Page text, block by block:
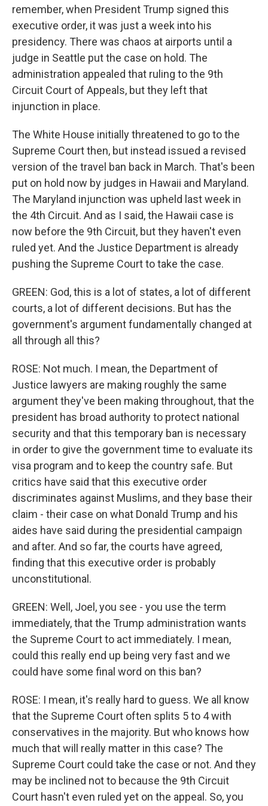
remember, when President Trump signed this
executive order, it was just a week into his
presidency. There was chaos at airports until a
judge in Seattle put the case on hold. The
administration appealed that ruling to the 9th
Circuit Court of Appeals, but they left that
injunction in place.
The White House initially threatened to go to the
Supreme Court then, but instead issued a revised
version of the travel ban back in March. That's been
put on hold now by judges in Hawaii and Maryland.
The Maryland injunction was upheld last week in
the 4th Circuit. And as I said, the Hawaii case is
now before the 9th Circuit, but they haven't even
ruled yet. And the Justice Department is already
pushing the Supreme Court to take the case.
GREEN: God, this is a lot of states, a lot of different
courts, a lot of different decisions. But has the
government's argument fundamentally changed at
all through all this?
ROSE: Not much. I mean, the Department of
Justice lawyers are making roughly the same
argument they've been making throughout, that the
president has broad authority to protect national
security and that this temporary ban is necessary
in order to give the government time to evaluate its
visa program and to keep the country safe. But
critics have said that this executive order
discriminates against Muslims, and they base their
claim - their case on what Donald Trump and his
aides have said during the presidential campaign
and after. And so far, the courts have agreed,
finding that this executive order is probably
unconstitutional.
GREEN: Well, Joel, you see - you use the term
immediately, that the Trump administration wants
the Supreme Court to act immediately. I mean,
could this really end up being very fast and we
could have some final word on this ban?
ROSE: I mean, it's really hard to guess. We all know
that the Supreme Court often splits 5 to 4 with
conservatives in the majority. But who knows how
much that will really matter in this case? The
Supreme Court could take the case or not. And they
may be inclined not to because the 9th Circuit
Court hasn't even ruled yet on the appeal. So, you